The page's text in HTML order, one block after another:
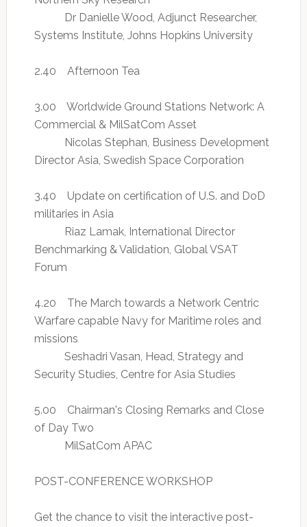
Dr Danielle Wood, Adjunct Researcher,
Systems Institute, Johns Hopkins University
2.40 Afternoon Tea
3.00 Worldwide Ground Stations Network: A
Commercial & MilSatCom Asset
Nicolas Stephan, Business Development
Director Asia, Swedish Space Corporation
3.40 Update on certification of U.S. and DoD
militaries in Asia
Riaz Lamak, International Director
Benchmarking & Validation, Global VSAT
Forum
4.20 The March towards a Network Centric
Warfare capable Navy for Maritime roles and
missions
Seshadri Vasan, Head, Strategy and
Security Studies, Centre for Asia Studies
5.00 Chairman's Closing Remarks and Close
of Day Two
MilSatCom APAC
POST-CONFERENCE WORKSHOP
Get the chance to visit the interactive post-